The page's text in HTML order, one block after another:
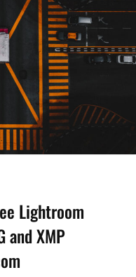
Lightroom
and XMP